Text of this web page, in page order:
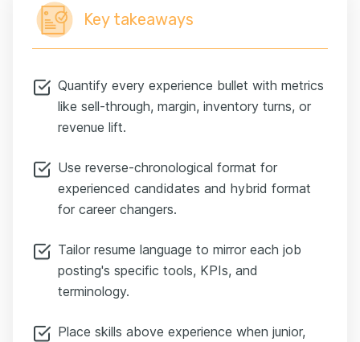
Key takeaways
Quantify every experience bullet with metrics
like sell-through, margin, inventory turns, or
revenue lift.
Use reverse-chronological format for
experienced candidates and hybrid format
for career changers.
Tailor resume language to mirror each job
posting's specific tools, KPIs, and
terminology.
Place skills above experience when junior,